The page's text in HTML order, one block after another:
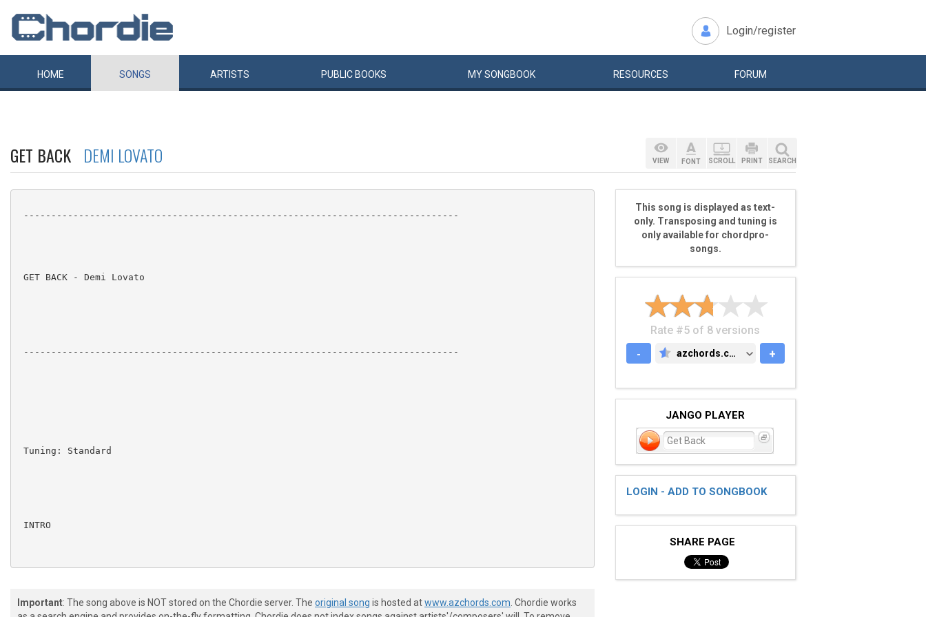
Login/register
HOME SONGS ARTISTS PUBLIC BOOKS MYSONGBOOK RESOURCES FORUM
GET BACK DEMI LOVATO
-------------------------------------------------------------------------------
GET BACK - Demi Lovato
-------------------------------------------------------------------------------
Tuning: Standard
INTRO
e|---------------------------------------------------------------------------|
B|---------------------------------------------------------------------------|
Important: The song above is NOT stored on the Chordie server. The original song is hosted atwww.azchords.com . Chordie works
VIEW FONT SCROLL PRINT SEARCH
This song is displayed as text-
only. Transposing and tuning is
only available for chordpro-
songs.
Rate #5 of 8 versions
-
AZCHORDS.COM
azchords.com +
JANGO PLAYER
Get Back
LOGIN - ADD TO SONGBOOK
SHARE PAGE